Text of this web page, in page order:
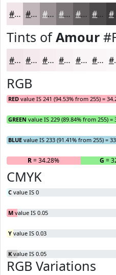
#F1E5E9 #C1B7BA #9A9295 #7B7577 #625E5F #4E4B4C
Tints ofAmour
#F1E5E9 #F4EAED #F6EEF1 #F8F1F4 #F9F4F6 #FAF6F8
RGB
RED value IS 241 (94.53% from 255) =
GREEN value IS 229 (89.84% from 255) =
BLUE value IS 233 (91.41% from 255) =
R= 34.28% G =
CMYK
C value IS 0
M value IS 0.05
Y value IS 0.03
K value IS 0.05
RGB Variations